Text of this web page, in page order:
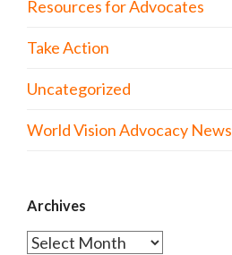
Resources for Advocates
Take Action
Uncategorized
World Vision Advocacy News
Archives
Archives